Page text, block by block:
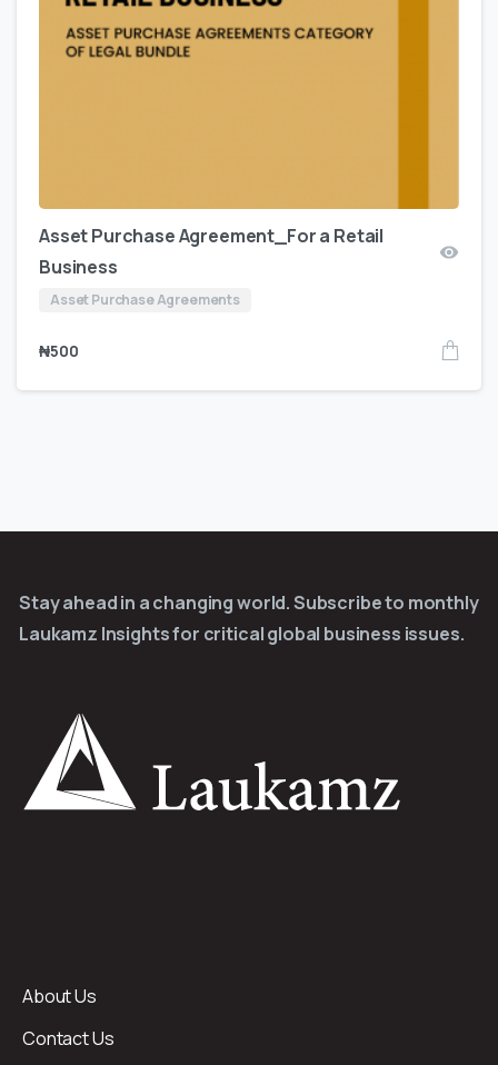
Asset Purchase Agreement_For a Retail
Business
Asset Purchase Agreements
₦500
Stay ahead in a changing world. Subscribe to monthly
Laukamz Insights for critical global business issues.
About Us
Contact Us